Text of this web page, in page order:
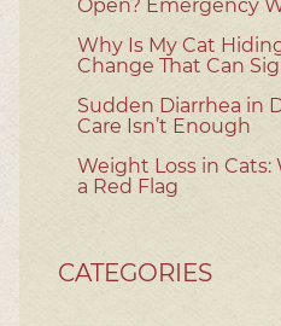
Open? Emergency
Why Is My Cat
Change That Can
Sudden Diarrhea in
Care Isn’t Enough
Weight Loss in Cats:
a Red Flag
CATEGORIES